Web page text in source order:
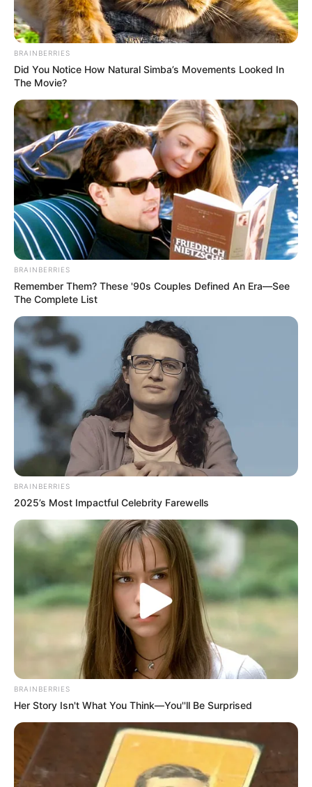
July 28, 2023
Cute Abiola: Lawyer
tackles police, says
using uniform for
entertainment not
illegal
The human rights lawyer explained that
using police uniforms in a skit for
entertainment cannot be termed illegal.
TOSIN AJUWON
Get every story as it breaks
Email*